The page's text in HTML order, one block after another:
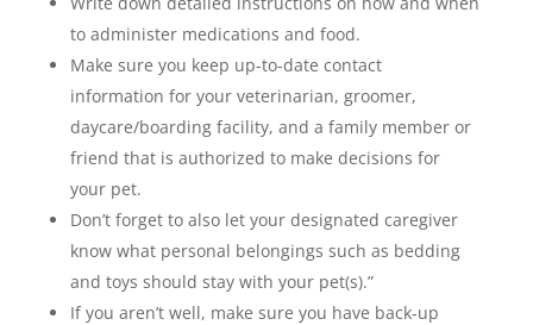
to administer medications and food.
Make sure you keep up-to-date contact
information for your veterinarian, groomer,
daycare/boarding facility, and a family member or
friend that is authorized to make decisions for
your pet.
Don’t forget to also let your designated caregiver
know what personal belongings such as bedding
and toys should stay with your pet(s).”
If you aren’t well, make sure you have back-up